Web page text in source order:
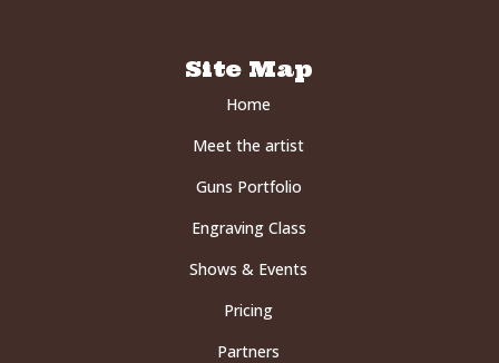
Site Map
Home
Meet the artist
Guns Portfolio
Engraving Class
Shows & Events
Pricing
Partners